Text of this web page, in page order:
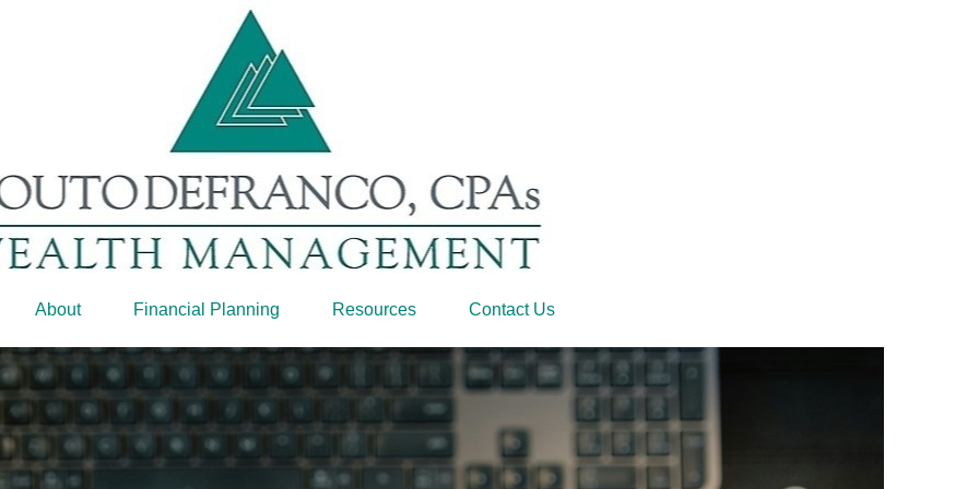
About Financial Planning Resources Contact Us